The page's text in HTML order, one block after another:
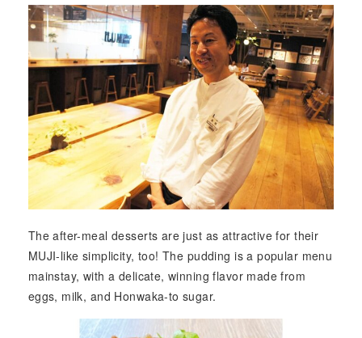
The after-meal desserts are just as attractive for their
MUJI-like simplicity, too! The pudding is a popular menu
mainstay, with a delicate, winning flavor made from
eggs, milk, and Honwaka-to sugar.